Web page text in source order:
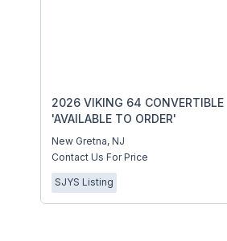
2026 VIKING 64 CONVERTIBLE
'AVAILABLE TO ORDER'
New Gretna, NJ
Contact Us For Price
SJYS Listing